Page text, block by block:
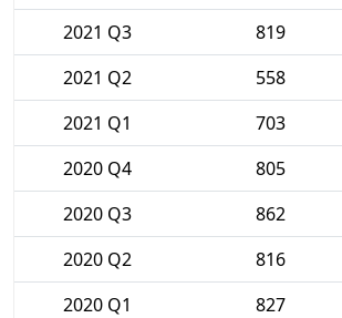
2021 Q3
819
2021 Q2
558
2021 Q1
703
2020 Q4
805
2020 Q3
862
2020 Q2
816
2020 Q1
827